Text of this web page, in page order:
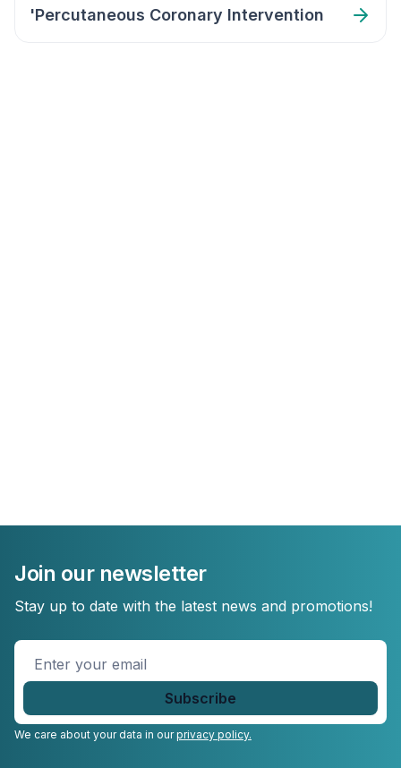
'Percutaneous Coronary Intervention
Join our newsletter
Stay up to date with the latest news and promotions!
Enter
your
email
We care about your data in ourprivacy policy.